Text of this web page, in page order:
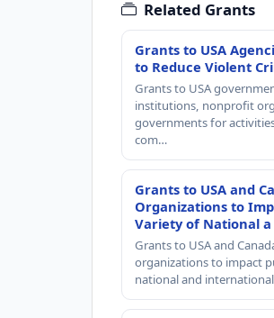
Related Grants
Grants to USA
to Reduce Violent
Grants to USA
institutions, nonprofit
governments for
com…
Grants to USA and
Organizations to
Variety of National a
Grants to USA and
organizations to impact
national and